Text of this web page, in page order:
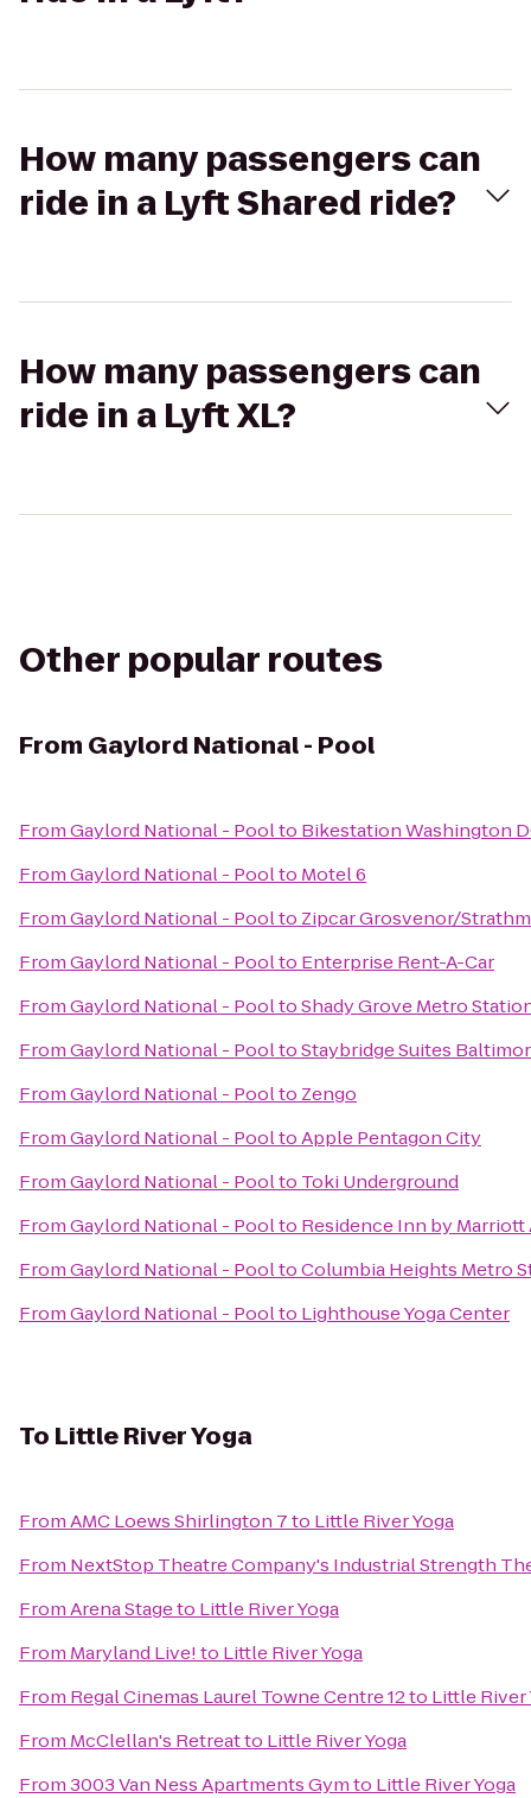
How many passengers can
ride in a Lyft Shared ride?
How many passengers can
ride in a Lyft XL?
Other popular routes
From Gaylord National - Pool
FromGaylord National - Poolto Bikestation Washington
FromGaylord National - Poolto Motel 6
FromGaylord National - Poolto Zipcar Grosvenor/
FromGaylord National - Poolto Enterprise Rent-A-Car
FromGaylord National - PooltoShady Grove Metro
FromGaylord National - PooltoStaybridge Suites
FromGaylord National - Poolto Zengo
FromGaylord National - PooltoApple Pentagon City
FromGaylord National - Poolto Toki Underground
FromGaylord National - Poolto Residence Inn by
FromGaylord National - PooltoColumbia Heights Metro
FromGaylord National - Poolto Lighthouse Yoga Center
To Little River Yoga
FromAMC Loews Shirlington 7to Little River Yoga
From NextStop Theatre Company's Industrial Strength
FromArena Stageto Little River Yoga
From Maryland Live!to Little River Yoga
From Regal Cinemas Laurel Towne Centre 12to Little River
From McClellan's Retreatto Little River Yoga
From3003 Van Ness Apartments Gymto Little River Yoga